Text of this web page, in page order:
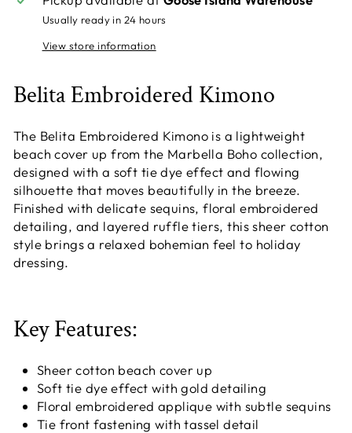
Usually ready in 24 hours
View store information
Belita Embroidered Kimono
The Belita Embroidered Kimono is a lightweight
beach cover up from the Marbella Boho collection,
designed with a soft tie dye effect and flowing
silhouette that moves beautifully in the breeze.
Finished with delicate sequins, floral embroidered
detailing, and layered ruffle tiers, this sheer cotton
style brings a relaxed bohemian feel to holiday
dressing.
Key Features:
Sheer cotton beach cover up
Soft tie dye effect with gold detailing
Floral embroidered applique with subtle sequins
Tie front fastening with tassel detail